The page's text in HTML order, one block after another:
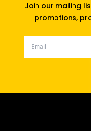
Join our mailing
promotions,